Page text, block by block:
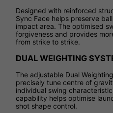
Designed with reinforced
Sync Face helps preserve
impact area. The optimised
forgiveness and provides
from strike to strike.
DUAL WEIGHTING
The adjustable Dual
precisely tune centre of
individual swing
capability helps optimise
shot shape control.